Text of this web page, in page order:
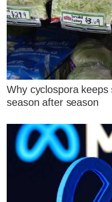
Why cyclospora
season after season